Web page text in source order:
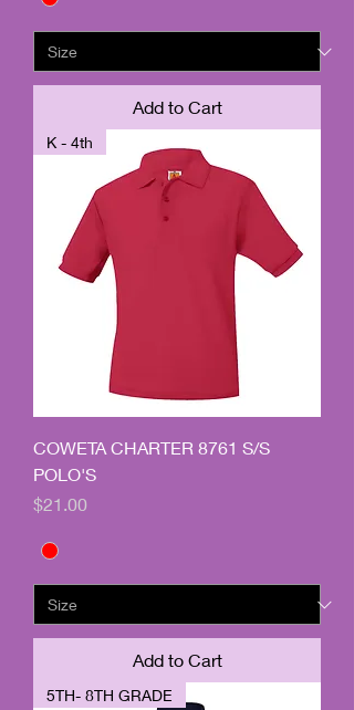
Add to Cart
K - 4th
COWETA CHARTER 8761 S/S
POLO'S
Price
$21.00
Add to Cart
5TH- 8TH GRADE